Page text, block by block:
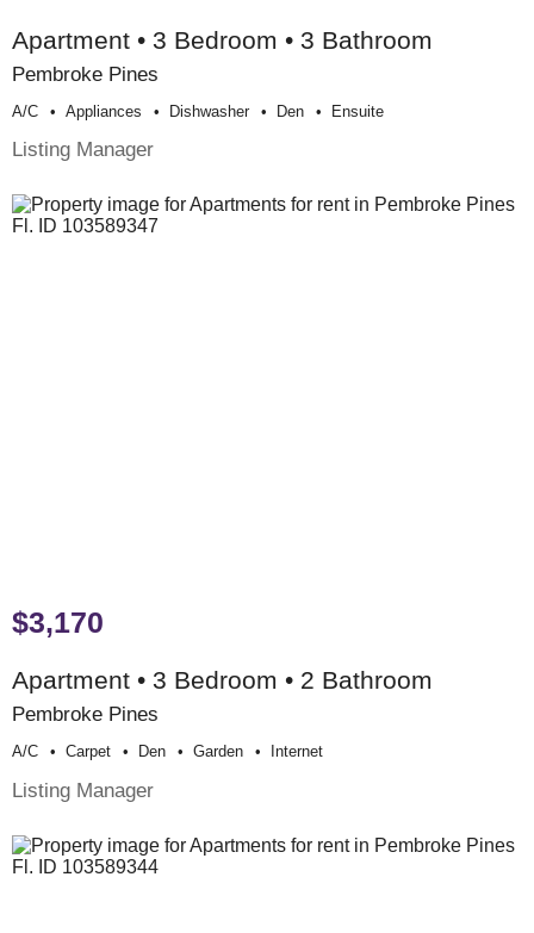
Apartment • 3 Bedroom • 3 Bathroom
Pembroke Pines
A/c Appliances Dishwasher Den Ensuite
Listing Manager
$3,170
Apartment • 3 Bedroom • 2 Bathroom
Pembroke Pines
A/c Carpet Den Garden Internet
Listing Manager